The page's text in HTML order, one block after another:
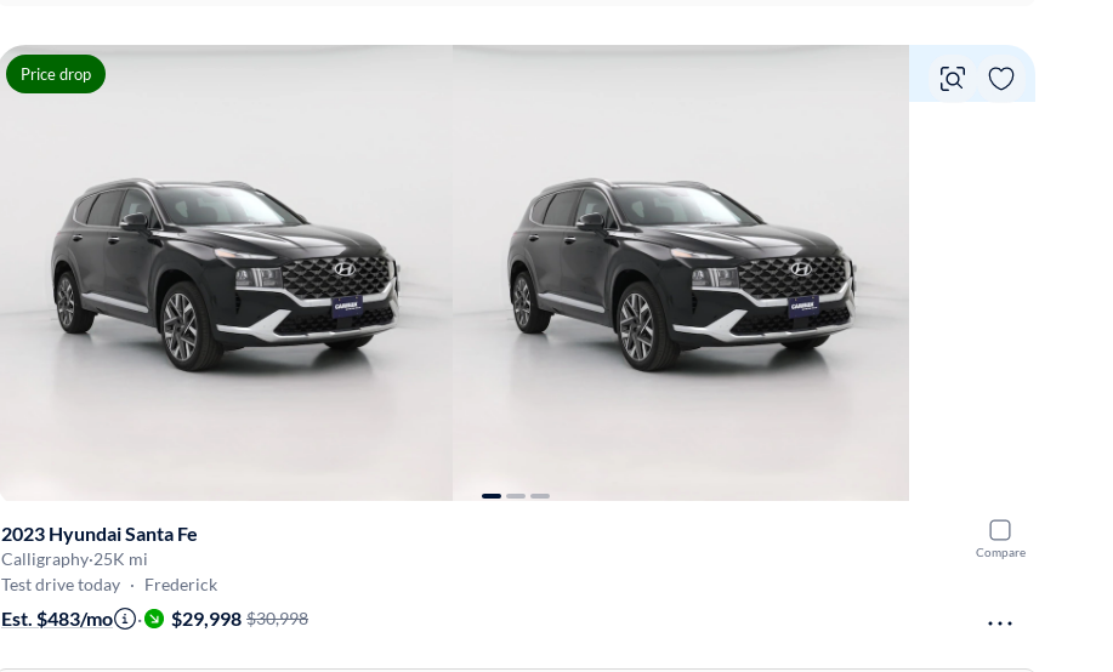
Price drop
Compare
2023 Hyundai Santa Fe
Calligraphy·25K mi
Test drive today · Frederick
Est. $483/mo · $29,998 $30,998